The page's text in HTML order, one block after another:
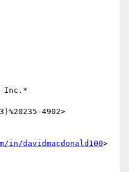
Inc.*
4902>
davidmacdonald100>